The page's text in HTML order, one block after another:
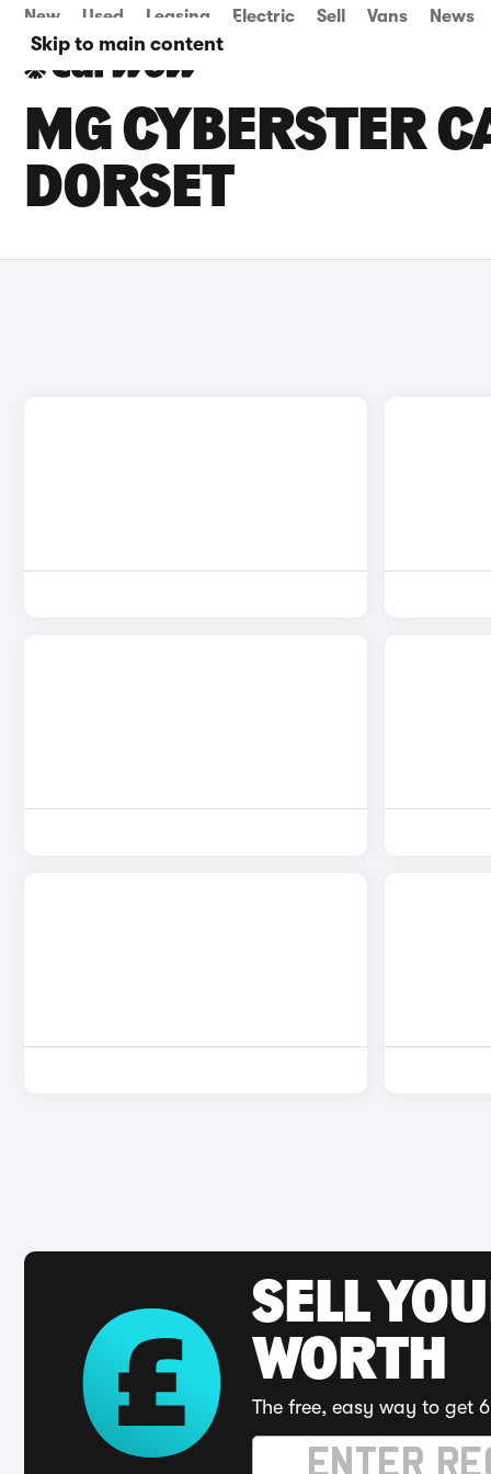
Skip to main content
New Used Leasing Electric Sell Vans News
MG CYBERSTER
DORSET
SELL
WORTH
The free, easy way to get